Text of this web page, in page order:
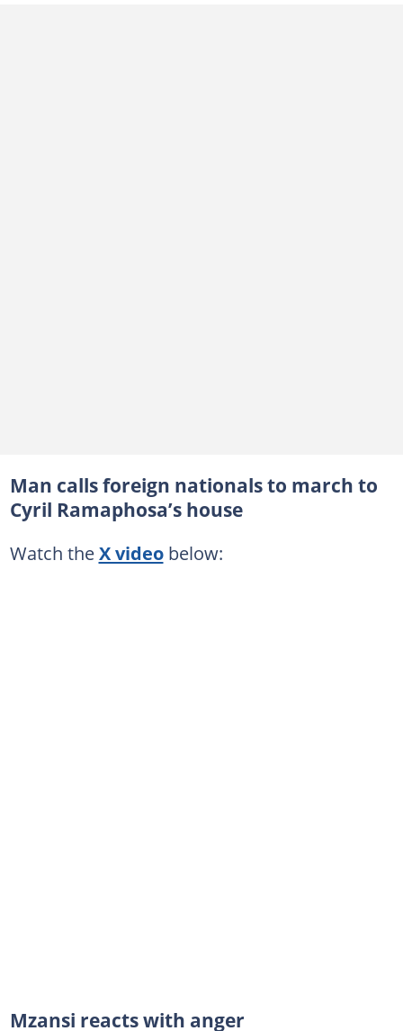
Man calls foreign nationals to march to
Cyril Ramaphosa’s house
Watch theX videobelow:
Mzansi reacts with anger